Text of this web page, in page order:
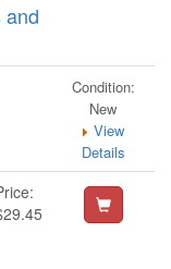
and
Condition:
New
View
Details